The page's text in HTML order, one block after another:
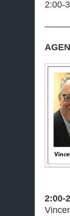
2:00-
2:00-